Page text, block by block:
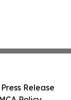
Release